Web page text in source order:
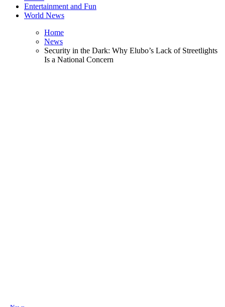
Entertainment and Fun
World News
Home
News
Security in the Dark: Why Elubo’s Lack of Streetlights
Is a National Concern